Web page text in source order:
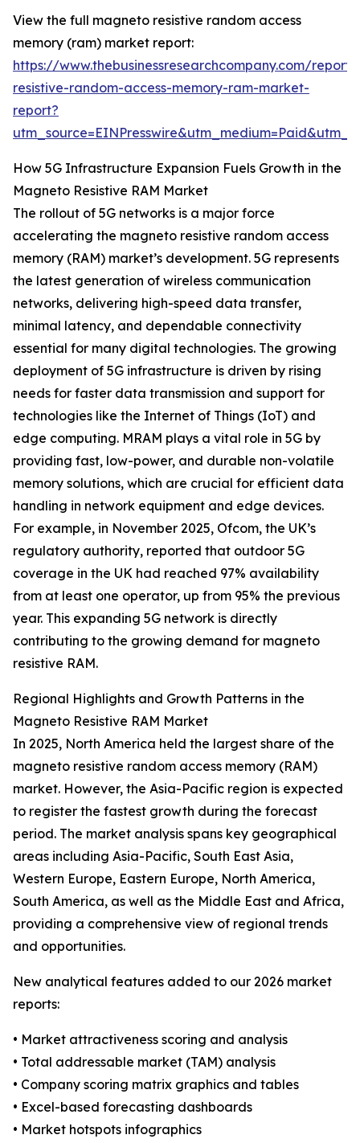
View the full magneto resistive random access
memory (ram) market report:
https://www.thebusinessresearchcompany.com/
resistive-random-access-memory-ram-market-
report?
How 5G Infrastructure Expansion Fuels Growth in the
Magneto Resistive RAM Market
The rollout of 5G networks is a major force
accelerating the magneto resistive random access
memory (RAM) market’s development. 5G represents
the latest generation of wireless communication
networks, delivering high-speed data transfer,
minimal latency, and dependable connectivity
essential for many digital technologies. The growing
deployment of 5G infrastructure is driven by rising
needs for faster data transmission and support for
technologies like the Internet of Things (IoT) and
edge computing. MRAM plays a vital role in 5G by
providing fast, low-power, and durable non-volatile
memory solutions, which are crucial for efficient data
handling in network equipment and edge devices.
For example, in November 2025, Ofcom, the UK’s
regulatory authority, reported that outdoor 5G
coverage in the UK had reached 97% availability
from at least one operator, up from 95% the previous
year. This expanding 5G network is directly
contributing to the growing demand for magneto
resistive RAM.
Regional Highlights and Growth Patterns in the
Magneto Resistive RAM Market
In 2025, North America held the largest share of the
magneto resistive random access memory (RAM)
market. However, the Asia-Pacific region is expected
to register the fastest growth during the forecast
period. The market analysis spans key geographical
areas including Asia-Pacific, South East Asia,
Western Europe, Eastern Europe, North America,
South America, as well as the Middle East and Africa,
providing a comprehensive view of regional trends
and opportunities.
New analytical features added to our 2026 market
reports:
• Market attractiveness scoring and analysis
• Total addressable market (TAM) analysis
• Company scoring matrix graphics and tables
• Excel-based forecasting dashboards
• Market hotspots infographics